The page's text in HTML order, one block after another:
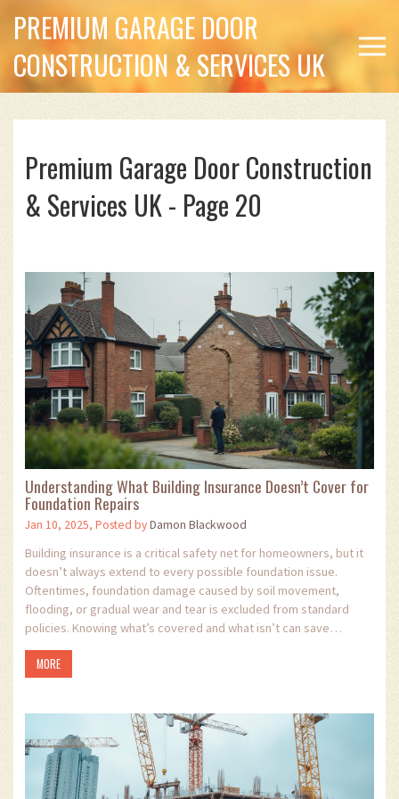
PREMIUM GARAGE DOOR
CONSTRUCTION & SERVICES UK
Premium Garage Door Construction
& Services UK - Page 20
Understanding What Building Insurance Doesn’t Cover for
Foundation Repairs
Jan 10, 2025, Posted byDamon Blackwood
Building insurance is a critical safety net for homeowners, but it
doesn’t always extend to every possible foundation issue.
Oftentimes, foundation damage caused by soil movement,
flooding, or gradual wear and tear is excluded from standard
policies. Knowing what’s covered and what isn’t can save
homeowners from unexpected and costly repairs. This article
explores common exclusions, why they exist, and offers tips for
MORE